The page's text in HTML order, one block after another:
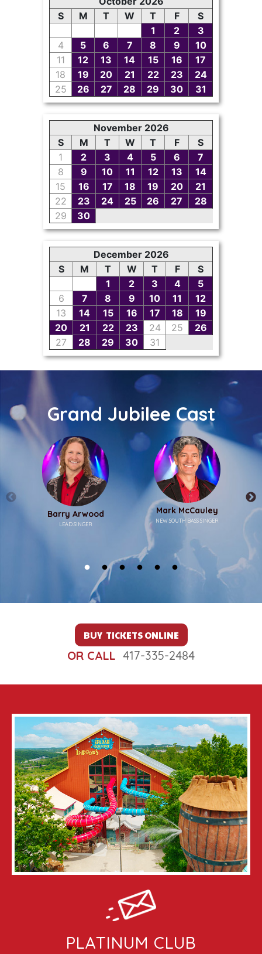
Grand Jubilee Cast
Barry Arwood
LEAD SINGER
Mark McCauley
NEW SOUTH BASS SINGER
BUY TICKETS ONLINE
OR CALL 417-335-2484
PLATINUM CLUB